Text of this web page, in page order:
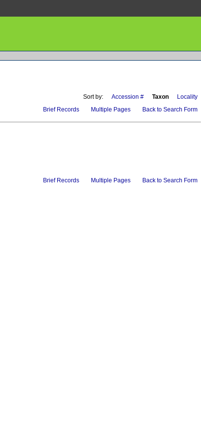
Sort by: Accession # Taxon
Locality
Brief Records Multiple Pages Back to Search Form
Brief Records Multiple Pages Back to Search Form